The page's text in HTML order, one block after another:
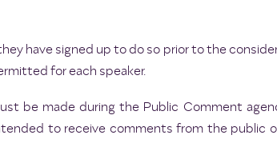
have signed up to do so prior to the
for each speaker.
be made during the Public Comment
to receive comments from the public